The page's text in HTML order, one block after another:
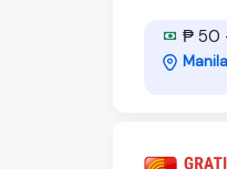
₱ 50